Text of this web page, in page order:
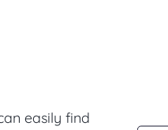
easily find